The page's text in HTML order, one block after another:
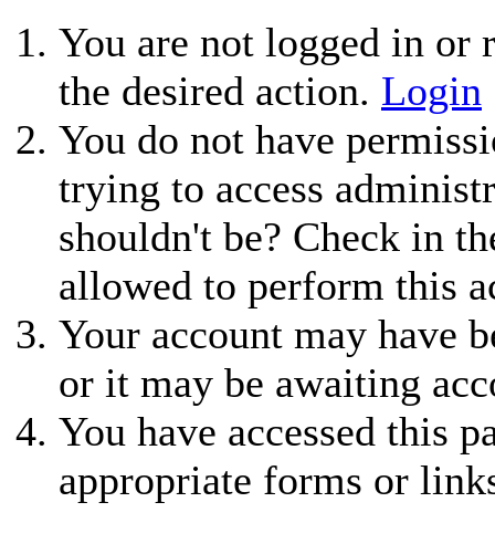
You are not logged in or
the desired action. Login
You do not have
trying to access
shouldn't be? Check in
allowed to perform this
Your account may have
or it may be awaiting
You have accessed this
appropriate forms or